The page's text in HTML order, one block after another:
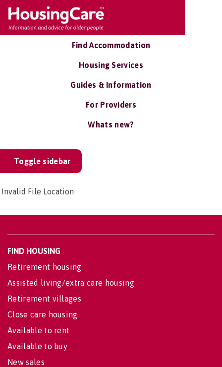
Find Accommodation
Housing Services
Guides & Information
For Providers
Whats new?
Toggle sidebar
Invalid File Location
FIND HOUSING
Retirement housing
Assisted living/extra care housing
Retirement villages
Close care housing
Available to rent
Available to buy
New sales